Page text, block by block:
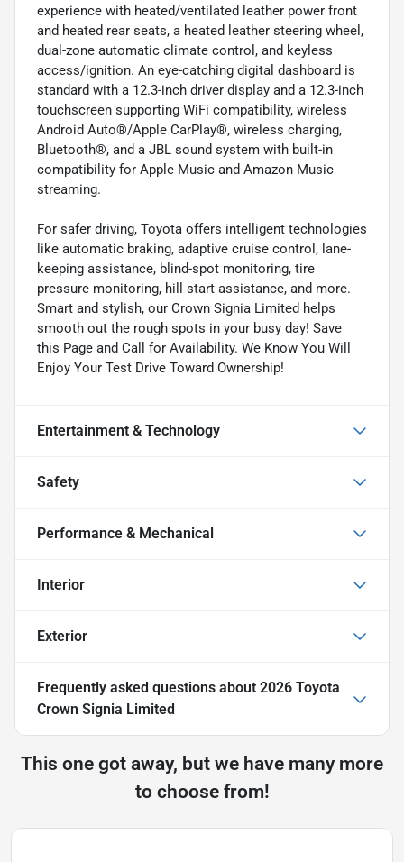
experience with heated/ventilated leather power front
and heated rear seats, a heated leather steering wheel,
dual-zone automatic climate control, and keyless
access/ignition. An eye-catching digital dashboard is
standard with a 12.3-inch driver display and a 12.3-inch
touchscreen supporting WiFi compatibility, wireless
Android Auto®/Apple CarPlay®, wireless charging,
Bluetooth®, and a JBL sound system with built-in
compatibility for Apple Music and Amazon Music
streaming.
For safer driving, Toyota offers intelligent technologies
like automatic braking, adaptive cruise control, lane-
keeping assistance, blind-spot monitoring, tire
pressure monitoring, hill start assistance, and more.
Smart and stylish, our Crown Signia Limited helps
smooth out the rough spots in your busy day! Save
this Page and Call for Availability. We Know You Will
Enjoy Your Test Drive Toward Ownership!
Entertainment & Technology
Safety
Performance & Mechanical
Interior
Exterior
Frequently asked questions about 2026 Toyota
Crown Signia Limited
This one got away, but we have many more
to choose from!